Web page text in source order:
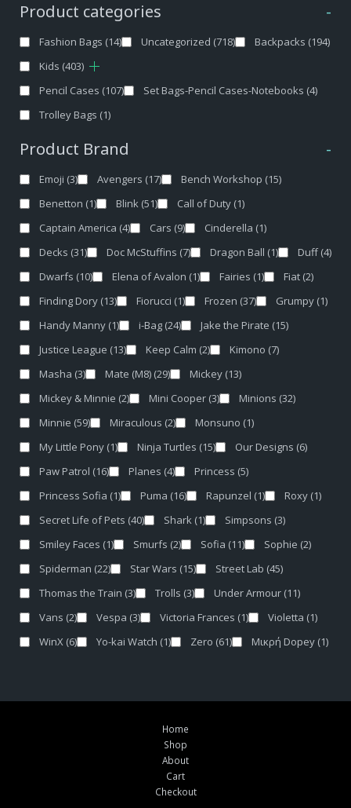
Product categories -
Fashion Bags (14) Uncategorized (718) Backpacks (194)
Kids (403)
Pencil Cases (107) Set Bags-Pencil Cases-Notebooks (4)
Trolley Bags (1)
Product Brand -
Emoji (3) Avengers (17) Bench Workshop (15)
Benetton (1) Blink (51) Call of Duty (1)
Captain America (4) Cars (9) Cinderella (1)
Decks (31) Doc McStuffins (7) Dragon Ball (1) Duff (4)
Dwarfs (10) Elena of Avalon (1) Fairies (1) Fiat (2)
Finding Dory (13) Fiorucci (1) Frozen (37) Grumpy (1)
Handy Manny (1) i-Bag (24) Jake the Pirate (15)
Justice League (13) Keep Calm (2) Kimono (7)
Masha (3) Mate (M8) (29) Mickey (13)
Mickey & Minnie (2) Mini Cooper (3) Minions (32)
Minnie (59) Miraculous (2) Monsuno (1)
My Little Pony (1) Ninja Turtles (15) Our Designs (6)
Paw Patrol (16) Planes (4) Princess (5)
Princess Sofia (1) Puma (16) Rapunzel (1) Roxy (1)
Secret Life of Pets (40) Shark (1) Simpsons (3)
Smiley Faces (1) Smurfs (2) Sofia (11) Sophie (2)
Spiderman (22) Star Wars (15) Street Lab (45)
Thomas the Train (3) Trolls (3) Under Armour (11)
Vans (2) Vespa (3) Victoria Frances (1) Violetta (1)
WinX (6) Yo-kai Watch (1) Zero (61) Μικρή Dopey (1)
Home
Shop
About
Cart
Checkout